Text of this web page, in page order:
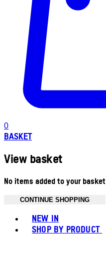
0
BASKET
View basket
No items added to your basket
CONTINUE SHOPPING
NEW IN
SHOP BY PRODUCT